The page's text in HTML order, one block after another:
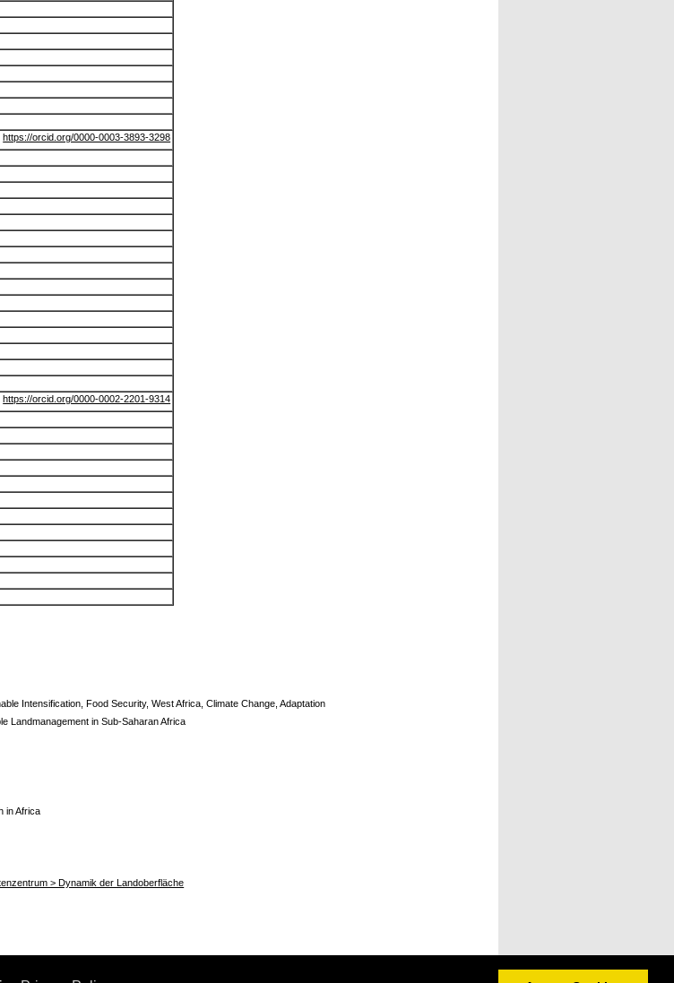
https://orcid.org/0000-0003-3893-3298
https://orcid.org/0000-0002-2201-9314
Intensification, Food Security, West Africa, Climate Change, Adaptation
Landmanagement in Sub-Saharan Africa
in Africa
> Dynamik der Landoberfläche